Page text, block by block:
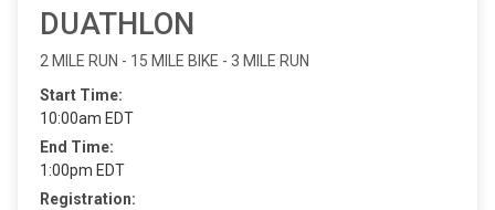
DUATHLON
2 MILE RUN - 15 MILE BIKE - 3 MILE RUN
Start Time:
10:00am EDT
End Time:
1:00pm EDT
Registration: